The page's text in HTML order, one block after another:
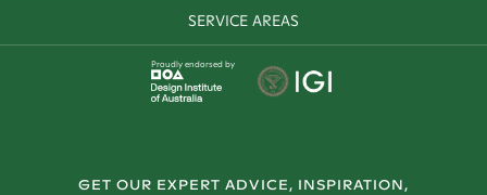
SERVICE AREAS
Proudly endorsed by
GET OUR EXPERT ADVICE, INSPIRATION,